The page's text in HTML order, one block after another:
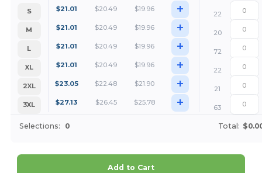
S $21.01 $20.49 $19.96 +
22
M
$21.01 $20.49 $19.96 +
20
L
$21.01 $20.49 $19.96 +
72
XL
$21.01 $20.49 $19.96 +
22
2XL
$23.05 $22.48 $21.90 +
21
3XL
$27.13 $26.45 $25.78 + 63
Selections: 0 Total:
Add to Cart